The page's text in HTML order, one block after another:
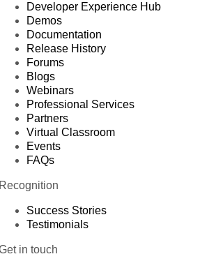
Developer Experience Hub
Demos
Documentation
Release History
Forums
Blogs
Webinars
Professional Services
Partners
Virtual Classroom
Events
FAQs
Recognition
Success Stories
Testimonials
in touch